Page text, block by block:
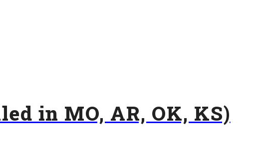
in MO, AR, OK, KS)